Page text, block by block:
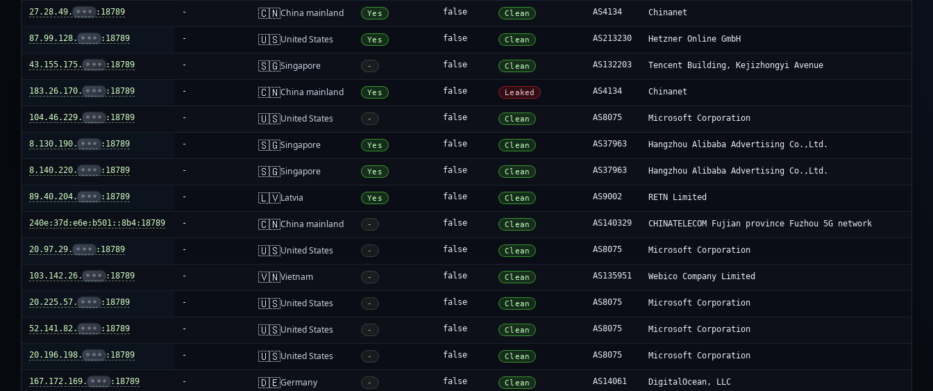
27.28.49. ••• :18789 - 🇨🇳China mainland Yes false Clean AS4134 Chinanet
87.99.128. ••• :18789 - 🇺🇸United States Yes false Clean AS213230 Hetzner Online GmbH
43.155.175. ••• :18789 - 🇸🇬Singapore - false Clean AS132203 Tencent Building, Kejizhongyi Avenue
183.26.170. ••• :18789 - 🇨🇳China mainland Yes false Leaked AS4134 Chinanet
104.46.229. ••• :18789 - 🇺🇸United States - false Clean AS8075 Microsoft Corporation
8.130.190. ••• :18789 - 🇸🇬Singapore Yes false Clean AS37963 Hangzhou Alibaba Advertising Co.,Ltd.
8.140.220. ••• :18789 - 🇸🇬Singapore Yes false Clean AS37963 Hangzhou Alibaba Advertising Co.,Ltd.
89.40.204. ••• :18789 - 🇱🇻Latvia Yes false Clean AS9002 RETN Limited
240e:37d:e6e:b501::8b4:18789 - 🇨🇳China mainland - false Clean AS140329 CHINATELECOM Fujian province Fuzhou 5G network
20.97.29. ••• :18789 - 🇺🇸United States - false Clean AS8075 Microsoft Corporation
103.142.26. ••• :18789 - 🇻🇳Vietnam - false Clean AS135951 Webico Company Limited
20.225.57. ••• :18789 - 🇺🇸United States - false Clean AS8075 Microsoft Corporation
52.141.82. ••• :18789 - 🇺🇸United States - false Clean AS8075 Microsoft Corporation
20.196.198. ••• :18789 - 🇺🇸United States - false Clean AS8075 Microsoft Corporation
167.172.169. ••• :18789 - 🇩🇪Germany - false Clean AS14061 DigitalOcean, LLC